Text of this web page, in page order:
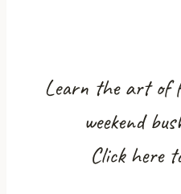
Learn the art of
weekend
Click here